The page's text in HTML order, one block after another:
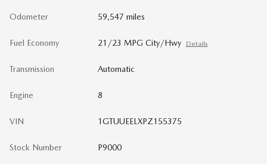
Odometer 59,547 miles
Fuel Economy 21/23 MPG City/Hwy Details
Transmission Automatic
Engine 8
VIN 1GTUUEELXPZ155375
Stock Number P9000